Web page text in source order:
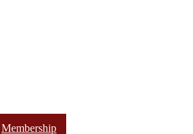
Membership